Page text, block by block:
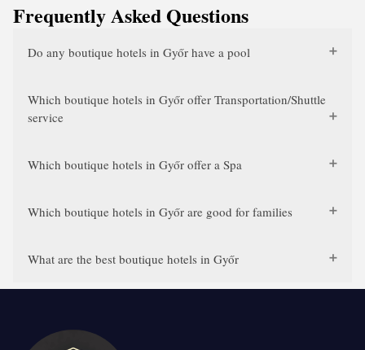
Frequently Asked Questions
Do any boutique hotels in Győr have a pool
Which boutique hotels in Győr offer Transportation/Shuttle
service
Which boutique hotels in Győr offer a Spa
Which boutique hotels in Győr are good for families
What are the best boutique hotels in Győr